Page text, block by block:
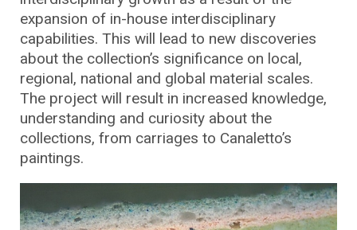
expansion of in-house interdisciplinary
capabilities. This will lead to new discoveries
about the collection’s significance on local,
regional, national and global material scales.
The project will result in increased knowledge,
understanding and curiosity about the
collections, from carriages to Canaletto’s
paintings.